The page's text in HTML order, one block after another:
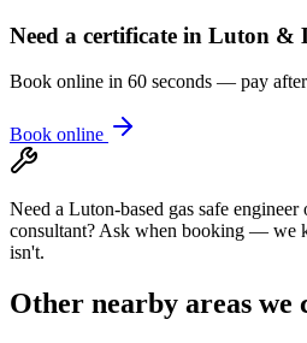
Need a certificate in Luton &
Book online in 60 seconds — pay
Book online
Need a Luton-based gas safe
consultant? Ask when booking — we
isn't.
Other nearby areas we